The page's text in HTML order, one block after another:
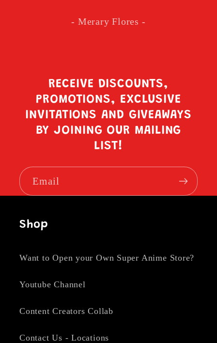
- Merary Flores -
RECEIVE DISCOUNTS,
PROMOTIONS, EXCLUSIVE
INVITATIONS AND GIVEAWAYS
BY JOINING OUR MAILING
LIST!
Email
Shop
Want to Open your Own Super Anime Store?
Youtube Channel
Content Creators Collab
Contact Us - Locations